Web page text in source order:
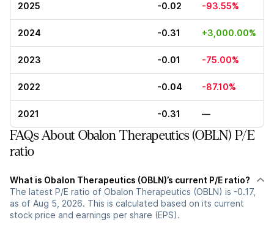
2025 -0.02 -93.55%
2024 -0.31 +3,000.00%
2023 -0.01 -75.00%
2022 -0.04 -87.10%
2021 -0.31 —
FAQs About Obalon Therapeutics (OBLN) P/E
ratio
What is Obalon Therapeutics (OBLN)’s current P/E ratio?
The latest P/E ratio of Obalon Therapeutics (OBLN) is -0.17,
as of Aug 5, 2026. This is calculated based on its current
stock price and earnings per share (EPS).